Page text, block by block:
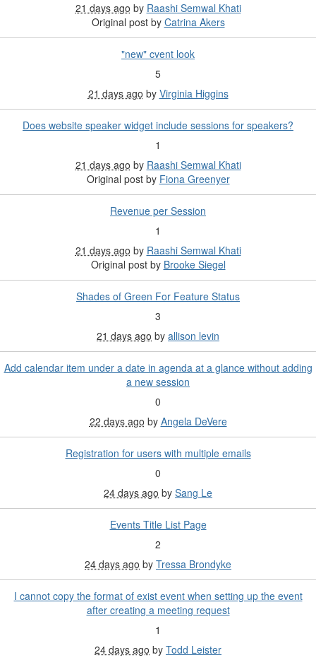
21 days ago by Raashi Semwal Khati
Original post by Catrina Akers
"new" cvent look
5
21 days ago by Virginia Higgins
Does website speaker widget include sessions for speakers?
1
21 days ago by Raashi Semwal Khati
Original post by Fiona Greenyer
Revenue per Session
1
21 days ago by Raashi Semwal Khati
Original post by Brooke Siegel
Shades of Green For Feature Status
3
21 days ago by allison levin
Add calendar item under a date in agenda at a glance without adding
a new session
0
22 days ago by Angela DeVere
Registration for users with multiple emails
0
24 days ago by Sang Le
Events Title List Page
2
24 days ago by Tressa Brondyke
I cannot copy the format of exist event when setting up the event
after creating a meeting request
1
24 days ago by Todd Leister